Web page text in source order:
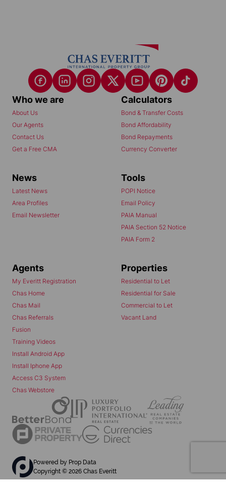
Who we are
About Us
Our Agents
Contact Us
Get a Free CMA
Calculators
Bond & Transfer Costs
Bond Affordability
Bond Repayments
Currency Converter
News
Latest News
Area Profiles
Email Newsletter
Tools
POPI Notice
Email Policy
PAIA Manual
PAIA Section 52 Notice
PAIA Form 2
Agents
My Everitt Registration
Chas Home
Chas Mail
Chas Referrals
Fusion
Training Videos
Install Android App
Install Iphone App
Access C3 System
Chas Webstore
Properties
Residential to Let
Residential for Sale
Commercial to Let
Vacant Land
Powered by Prop Data
Copyright © 2026 Chas Everitt